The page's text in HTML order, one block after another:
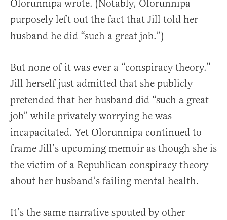
Olorunnipa wrote. (Notably, Olorunnipa
purposely left out the fact that Jill told her
husband he did “such a great job.”)
But none of it was ever a “conspiracy theory.”
Jill herself just admitted that she publicly
pretended that her husband did “such a great
job” while privately worrying he was
incapacitated. Yet Olorunnipa continued to
frame Jill’s upcoming memoir as though she is
the victim of a Republican conspiracy theory
about her husband’s failing mental health.
It’s the same narrative spouted by other